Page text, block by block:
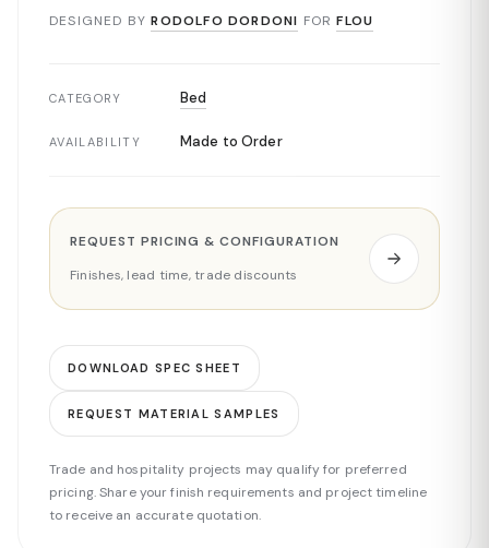
DESIGNED BY RODOLFO DORDONI FOR FLOU
CATEGORY Bed
AVAILABILITY Made to Order
REQUEST PRICING & CONFIGURATION
Finishes, lead time, trade discounts
DOWNLOAD SPEC SHEET
REQUEST MATERIAL SAMPLES
Trade and hospitality projects may qualify for preferred
pricing. Share your finish requirements and project timeline
to receive an accurate quotation.